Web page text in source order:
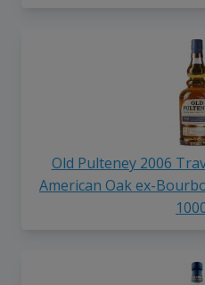
Old Pulteney 2006
American Oak ex-